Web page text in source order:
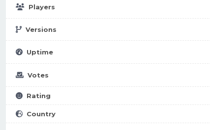
Players
Versions
Uptime
Votes
Rating
Country